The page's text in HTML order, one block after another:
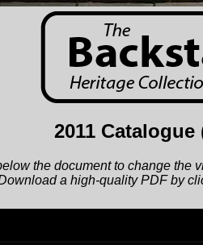
2011 Catalogue
the document to change the
a high-quality PDF by